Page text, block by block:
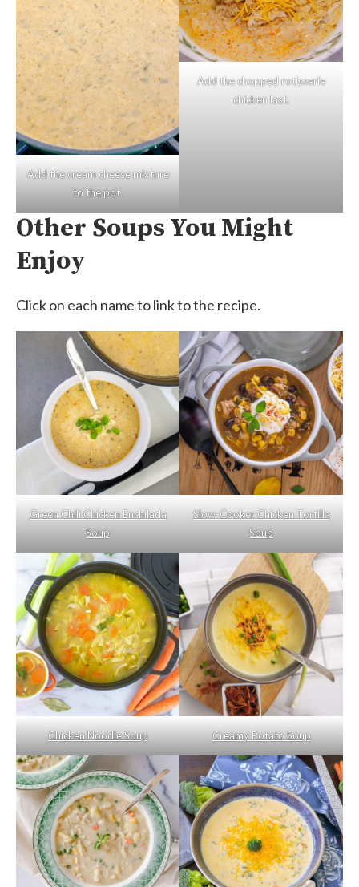
Add the cream cheese mixture
to the pot.
Add the chopped rotisserie
chicken last.
Other Soups You Might
Enjoy
Click on each name to link to the recipe.
Green Chili Chicken Enchilada
Soup
Slow-Cooker Chicken Tortilla
Soup
Chicken Noodle Soup Creamy Potato Soup